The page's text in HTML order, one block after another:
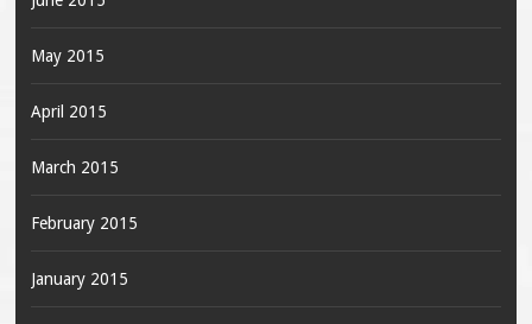
May 2015
April 2015
March 2015
February 2015
January 2015